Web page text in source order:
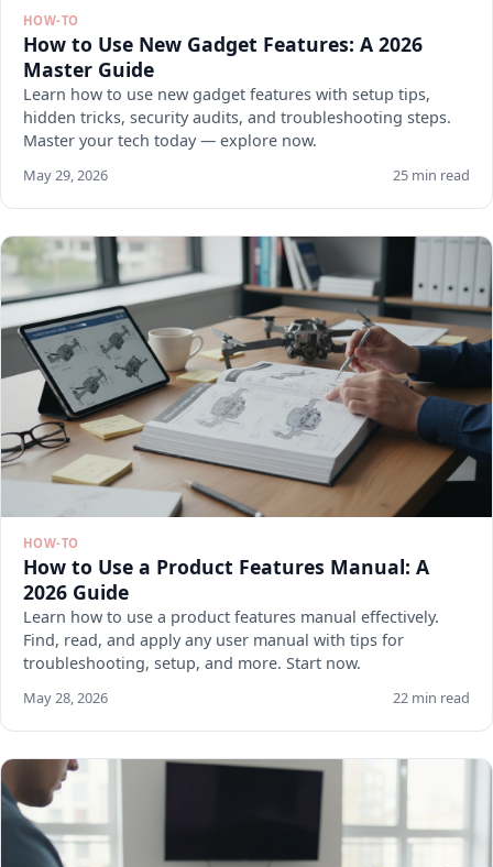
HOW-TO
How to Use New Gadget Features: A 2026
Master Guide
Learn how to use new gadget features with setup tips,
hidden tricks, security audits, and troubleshooting steps.
Master your tech today — explore now.
May 29, 2026 25 min read
HOW-TO
How to Use a Product Features Manual: A
2026 Guide
Learn how to use a product features manual effectively.
Find, read, and apply any user manual with tips for
troubleshooting, setup, and more. Start now.
May 28, 2026 22 min read